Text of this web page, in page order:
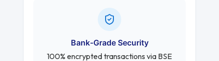
Bank-Grade Security
100% encrypted transactions via BSE